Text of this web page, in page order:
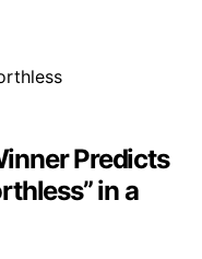
Predicts
in a